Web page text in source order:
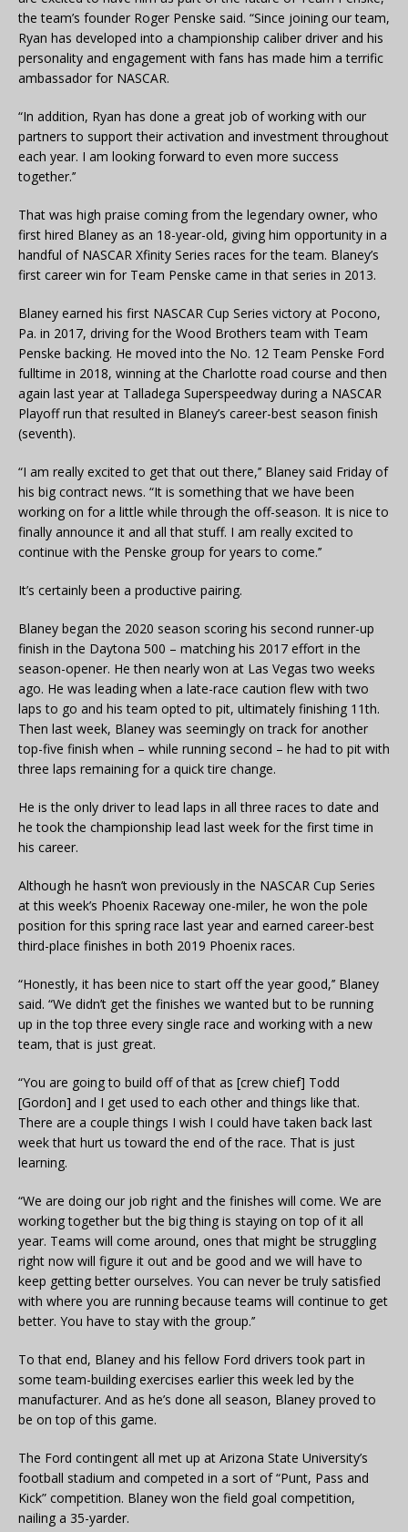
the team’s founder Roger Penske said. “Since joining our team,
Ryan has developed into a championship caliber driver and his
personality and engagement with fans has made him a terrific
ambassador for NASCAR.
“In addition, Ryan has done a great job of working with our
partners to support their activation and investment throughout
each year. I am looking forward to even more success
together.’’
That was high praise coming from the legendary owner, who
first hired Blaney as an 18-year-old, giving him opportunity in a
handful of NASCAR Xfinity Series races for the team. Blaney’s
first career win for Team Penske came in that series in 2013.
Blaney earned his first NASCAR Cup Series victory at Pocono,
Pa. in 2017, driving for the Wood Brothers team with Team
Penske backing. He moved into the No. 12 Team Penske Ford
fulltime in 2018, winning at the Charlotte road course and then
again last year at Talladega Superspeedway during a NASCAR
Playoff run that resulted in Blaney’s career-best season finish
(seventh).
“I am really excited to get that out there,’’ Blaney said Friday of
his big contract news. “It is something that we have been
working on for a little while through the off-season. It is nice to
finally announce it and all that stuff. I am really excited to
continue with the Penske group for years to come.’’
It’s certainly been a productive pairing.
Blaney began the 2020 season scoring his second runner-up
finish in the Daytona 500 – matching his 2017 effort in the
season-opener. He then nearly won at Las Vegas two weeks
ago. He was leading when a late-race caution flew with two
laps to go and his team opted to pit, ultimately finishing 11th.
Then last week, Blaney was seemingly on track for another
top-five finish when – while running second – he had to pit with
three laps remaining for a quick tire change.
He is the only driver to lead laps in all three races to date and
he took the championship lead last week for the first time in
his career.
Although he hasn’t won previously in the NASCAR Cup Series
at this week’s Phoenix Raceway one-miler, he won the pole
position for this spring race last year and earned career-best
third-place finishes in both 2019 Phoenix races.
“Honestly, it has been nice to start off the year good,’’ Blaney
said. “We didn’t get the finishes we wanted but to be running
up in the top three every single race and working with a new
team, that is just great.
“You are going to build off of that as [crew chief] Todd
[Gordon] and I get used to each other and things like that.
There are a couple things I wish I could have taken back last
week that hurt us toward the end of the race. That is just
learning.
“We are doing our job right and the finishes will come. We are
working together but the big thing is staying on top of it all
year. Teams will come around, ones that might be struggling
right now will figure it out and be good and we will have to
keep getting better ourselves. You can never be truly satisfied
with where you are running because teams will continue to get
better. You have to stay with the group.’’
To that end, Blaney and his fellow Ford drivers took part in
some team-building exercises earlier this week led by the
manufacturer. And as he’s done all season, Blaney proved to
be on top of this game.
The Ford contingent all met up at Arizona State University’s
football stadium and competed in a sort of “Punt, Pass and
Kick” competition. Blaney won the field goal competition,
nailing a 35-yarder.